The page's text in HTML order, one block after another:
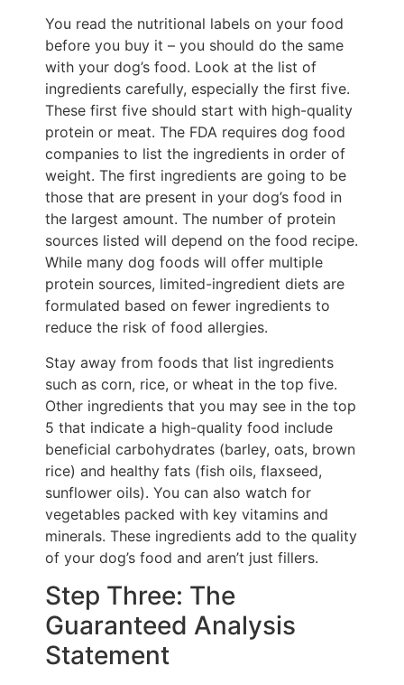
You read the nutritional labels on your food
before you buy it – you should do the same
with your dog’s food. Look at the list of
ingredients carefully, especially the first five.
These first five should start with high-quality
protein or meat. The FDA requires dog food
companies to list the ingredients in order of
weight. The first ingredients are going to be
those that are present in your dog’s food in
the largest amount. The number of protein
sources listed will depend on the food recipe.
While many dog foods will offer multiple
protein sources, limited-ingredient diets are
formulated based on fewer ingredients to
reduce the risk of food allergies.
Stay away from foods that list ingredients
such as corn, rice, or wheat in the top five.
Other ingredients that you may see in the top
5 that indicate a high-quality food include
beneficial carbohydrates (barley, oats, brown
rice) and healthy fats (fish oils, flaxseed,
sunflower oils). You can also watch for
vegetables packed with key vitamins and
minerals. These ingredients add to the quality
of your dog’s food and aren’t just fillers.
Step Three: The
Guaranteed Analysis
Statement